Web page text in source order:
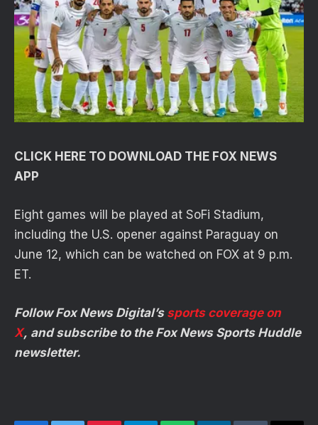
CLICK HERE TO DOWNLOAD THE FOX NEWS
APP
Eight games will be played at SoFi Stadium,
including the U.S. opener against Paraguay on
June 12, which can be watched on FOX at 9 p.m.
ET.
Follow Fox News Digital’s sports coverage on
X, and subscribe to the Fox News Sports Huddle
newsletter.